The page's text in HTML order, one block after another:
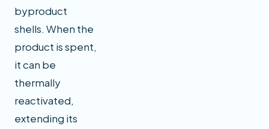
byproduct
shells. When the
product is spent,
it can be
thermally
reactivated,
extending its